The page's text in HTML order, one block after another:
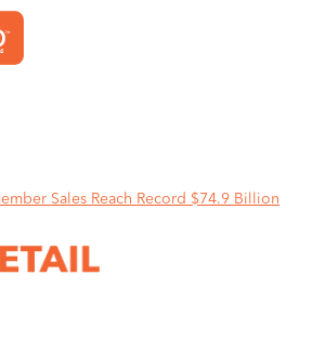
Sales Reach Record $74.9 Billion